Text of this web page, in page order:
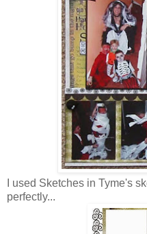
I used Sketches in Tyme's
perfectly...